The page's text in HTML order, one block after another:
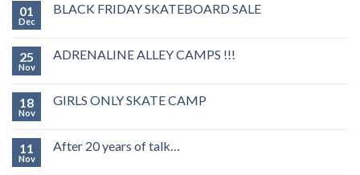
01
Dec
BLACK FRIDAY SKATEBOARD SALE
25
Nov
ADRENALINE ALLEY CAMPS !!!
18
Nov
GIRLS ONLY SKATE CAMP
11
Nov
After 20 years of talk…